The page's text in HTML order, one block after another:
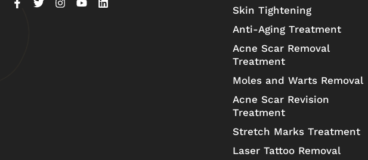
Skin Tightening
Anti-Aging Treatment
Acne Scar Removal
Treatment
Moles and Warts Removal
Acne Scar Revision
Treatment
Stretch Marks Treatment
Laser Tattoo Removal